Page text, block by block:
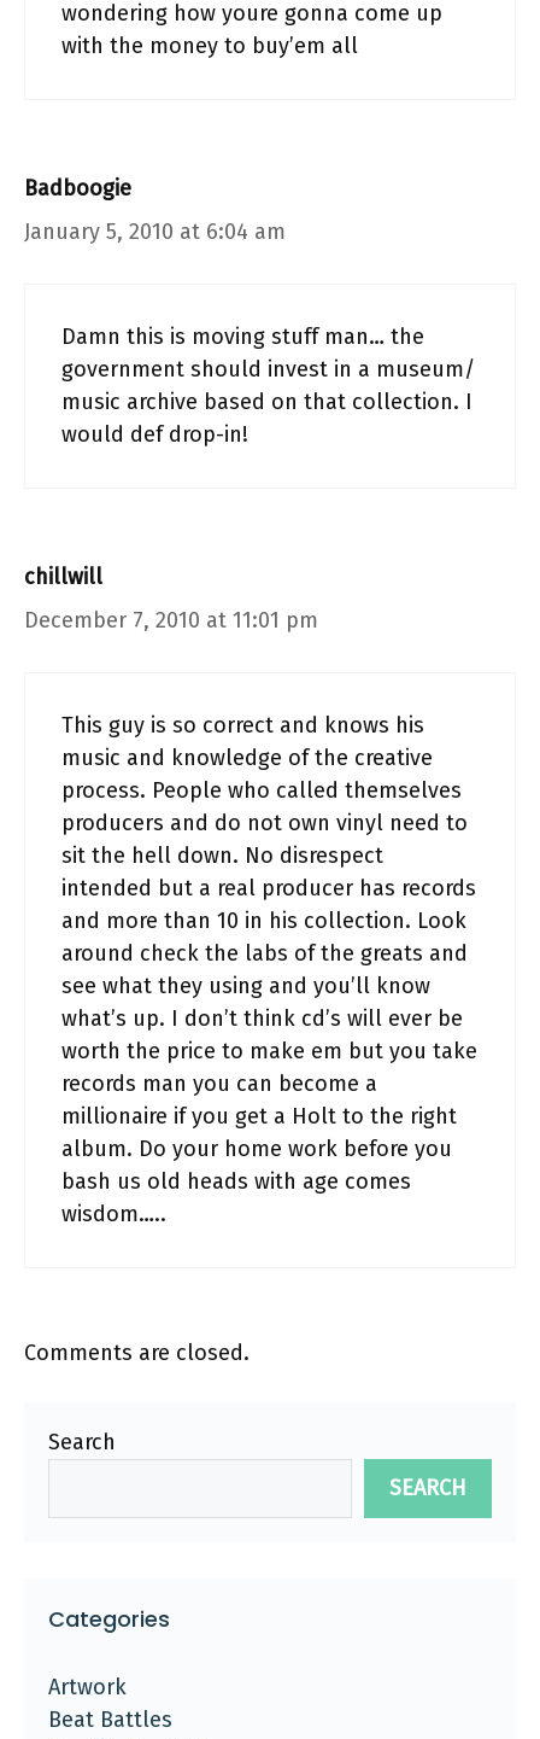
wondering how youre gonna come up
with the money to buy’em all
Badboogie
January 5, 2010 at 6:04 am
Damn this is moving stuff man… the
government should invest in a museum/
music archive based on that collection. I
would def drop-in!
chillwill
December 7, 2010 at 11:01 pm
This guy is so correct and knows his
music and knowledge of the creative
process. People who called themselves
producers and do not own vinyl need to
sit the hell down. No disrespect
intended but a real producer has records
and more than 10 in his collection. Look
around check the labs of the greats and
see what they using and you’ll know
what’s up. I don’t think cd’s will ever be
worth the price to make em but you take
records man you can become a
millionaire if you get a Holt to the right
album. Do your home work before you
bash us old heads with age comes
wisdom…..
Comments are closed.
Search
SEARCH
Categories
Artwork
Beat Battles